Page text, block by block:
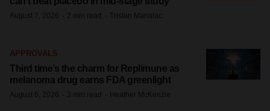
August 7, 2026 · 2 min read · Tristan Manalac
APPROVALS
Third time’s the charm for Replimune as
melanoma drug earns FDA greenlight
August 6, 2026 · 3 min read · Heather McKenzie